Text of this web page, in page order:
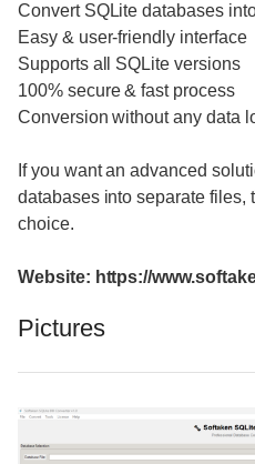
Convert SQLite databases
Easy & user-friendly interface
Supports all SQLite versions
100% secure & fast process
Conversion without any data
If you want an advanced
databases into separate files,
choice.
Website: https://
Pictures